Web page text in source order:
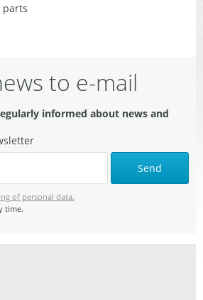
parts
to e-mail
informed about news and
Send
of personal data.
time.